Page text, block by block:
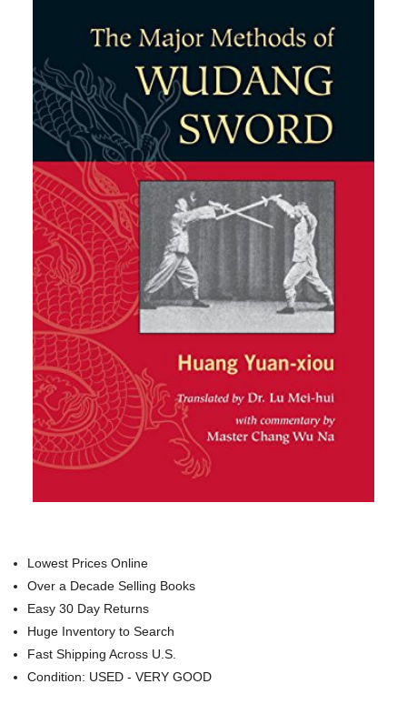
Lowest Prices Online
Over a Decade Selling Books
Easy 30 Day Returns
Huge Inventory to Search
Fast Shipping Across U.S.
Condition: USED - VERY GOOD